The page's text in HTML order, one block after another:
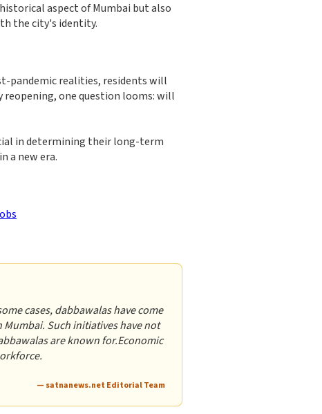
aspect of Mumbai but also
the city's identity.
pandemic realities, residents will
one question looms: will
in determining their long-term
a new era.
cases, dabbawalas have come
Such initiatives have not
are known for.Economic
— satnanews.net Editorial Team